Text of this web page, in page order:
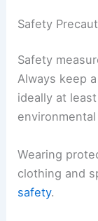
Safety
Safety
Always keep
ideally at
Wearing
clothing and
safety.